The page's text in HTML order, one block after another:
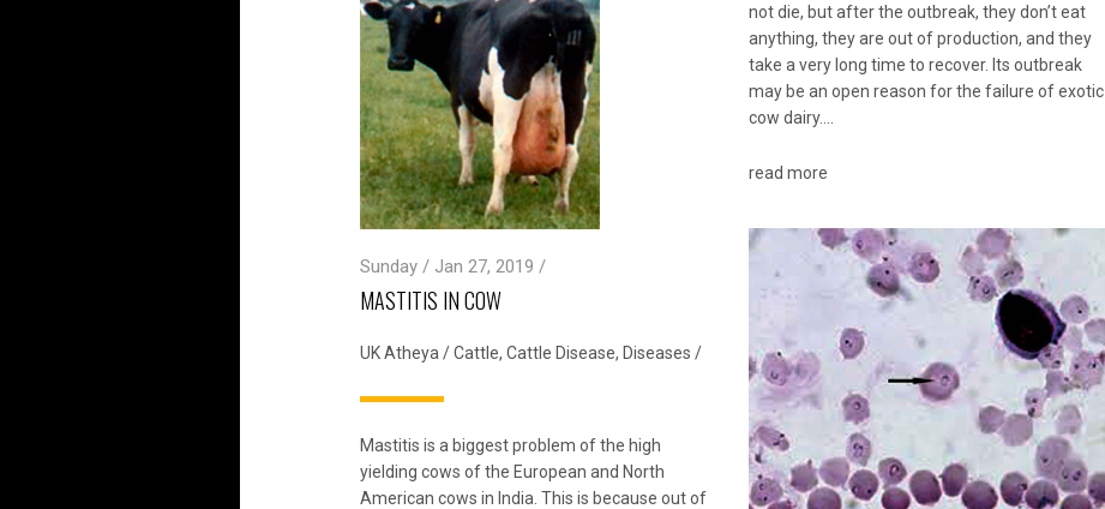
not die, but after the outbreak, they don’t eat
anything, they are out of production, and they
take a very long time to recover. Its outbreak
may be an open reason for the failure of exotic
cow dairy….
read more
Sunday / Jan 27, 2019 /
MASTITIS IN COW
UK Atheya /Cattle, Cattle Disease, Diseases /
Mastitis is a biggest problem of the high
yielding cows of the European and North
American cows in India. This is because out of